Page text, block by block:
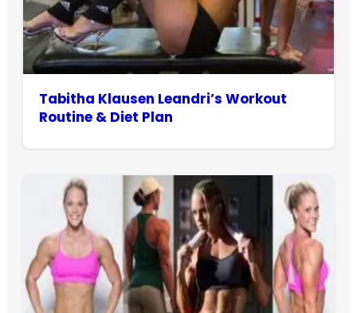
Tabitha Klausen Leandri’s Workout
Routine & Diet Plan